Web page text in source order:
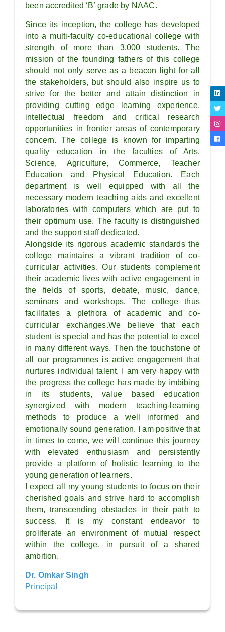
been accredited ‘B’ grade by NAAC.
Since its inception, the college has developed
into a multi-faculty co-educational college with
strength of more than 3,000 students. The
mission of the founding fathers of this college
should not only serve as a beacon light for all
the stakeholders, but should also inspire us to
strive for the better and attain distinction in
providing cutting edge learning experience,
intellectual freedom and critical research
opportunities in frontier areas of contemporary
concern. The college is known for imparting
quality education in the faculties of Arts,
Science, Agriculture, Commerce, Teacher
Education and Physical Education. Each
department is well equipped with all the
necessary modern teaching aids and excellent
laboratories with computers which are put to
their optimum use. The faculty is distinguished
and the support staff dedicated.
Alongside its rigorous academic standards the
college maintains a vibrant tradition of co-
curricular activities. Our students complement
their academic lives with active engagement in
the fields of sports, debate, music, dance,
seminars and workshops. The college thus
facilitates a plethora of academic and co-
curricular exchanges.We believe that each
student is special and has the potential to excel
in many different ways. Then the touchstone of
all our programmes is active engagement that
nurtures individual talent. I am very happy with
the progress the college has made by imbibing
in its students, value based education
synergized with modern teaching-learning
methods to produce a well informed and
emotionally sound generation. I am positive that
in times to come, we will continue this journey
with elevated enthusiasm and persistently
provide a platform of holistic learning to the
young generation of learners.
I expect all my young students to focus on their
cherished goals and strive hard to accomplish
them, transcending obstacles in their path to
success. It is my constant endeavor to
proliferate an environment of mutual respect
within the college, in pursuit of a shared
ambition.
Dr. Omkar Singh
Principal